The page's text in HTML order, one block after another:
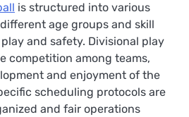
is structured into various
age groups and skill
and safety. Divisional play
competition among teams,
and enjoyment of the
scheduling protocols are
and fair operations